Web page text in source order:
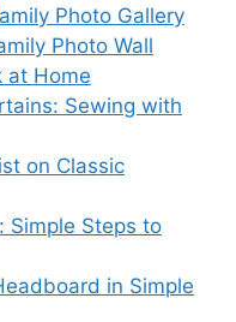
Photo Gallery
Photo Wall
at Home
Sewing with
on Classic
Simple Steps to
in Simple